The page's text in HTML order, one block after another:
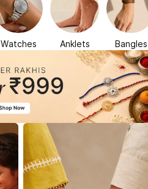
Watches Anklets Bangles